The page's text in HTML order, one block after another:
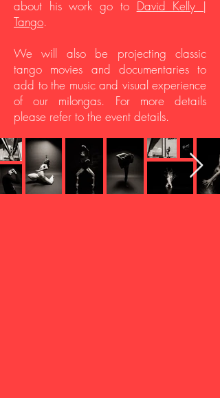
about his work go to David Kelly |
Tango.
We will also be projecting classic
tango movies and documentaries to
add to the music and visual experience
of our milongas. For more details
please refer to the event details.